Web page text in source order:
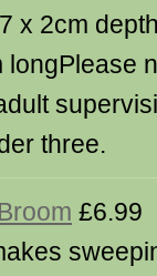
x 2cm
three.
£6.99